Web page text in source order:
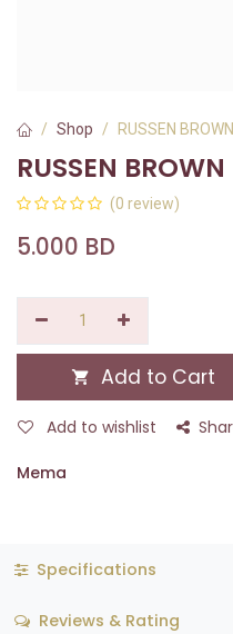
Shop RUSSEN BROWN
RUSSEN BROWN
(0 review)
5.000 BD
Add to Cart
Add to wishlist
Mema
Specifications
Reviews & Rating